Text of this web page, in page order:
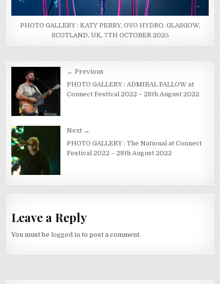
PHOTO GALLERY : KATY PERRY, OVO HYDRO, GLASGOW,
SCOTLAND, UK, 7TH OCTOBER 2025
← Previous
PHOTO GALLERY : ADMIRAL FALLOW at
Connect Festival 2022 – 28th August 2022
Next →
PHOTO GALLERY : The National at Connect
Festival 2022 – 28th August 2022
Leave a Reply
You must belogged in to post a comment.